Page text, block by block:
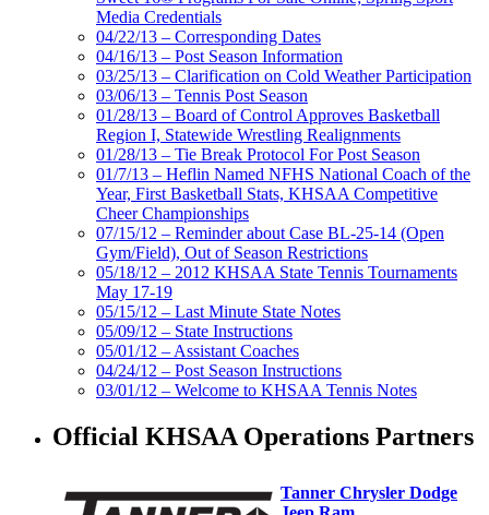
Media Credentials
04/22/13 – Corresponding Dates
04/16/13 – Post Season Information
03/25/13 – Clarification on Cold Weather Participation
03/06/13 – Tennis Post Season
01/28/13 – Board of Control Approves Basketball
Region I, Statewide Wrestling Realignments
01/28/13 – Tie Break Protocol For Post Season
01/7/13 – Heflin Named NFHS National Coach of the
Year, First Basketball Stats, KHSAA Competitive
Cheer Championships
07/15/12 – Reminder about Case BL-25-14 (Open
Gym/Field), Out of Season Restrictions
05/18/12 – 2012 KHSAA State Tennis Tournaments
May 17-19
05/15/12 – Last Minute State Notes
05/09/12 – State Instructions
05/01/12 – Assistant Coaches
04/24/12 – Post Season Instructions
03/01/12 – Welcome to KHSAA Tennis Notes
Official KHSAA Operations Partners
Tanner Chrysler Dodge